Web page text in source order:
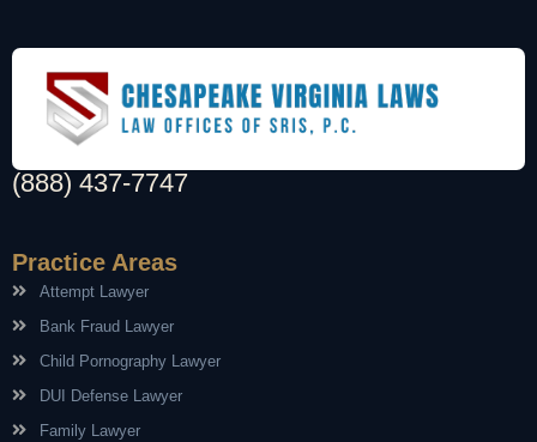
(888) 437-7747
Practice Areas
Attempt Lawyer
Bank Fraud Lawyer
Child Pornography Lawyer
DUI Defense Lawyer
Family Lawyer